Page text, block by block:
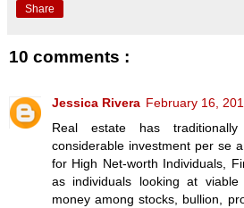
Share
10 comments :
Jessica Rivera February 16,
Real estate has
considerable investment per se
for High Net-worth Individuals,
as individuals looking at viable
money among stocks, bullion,